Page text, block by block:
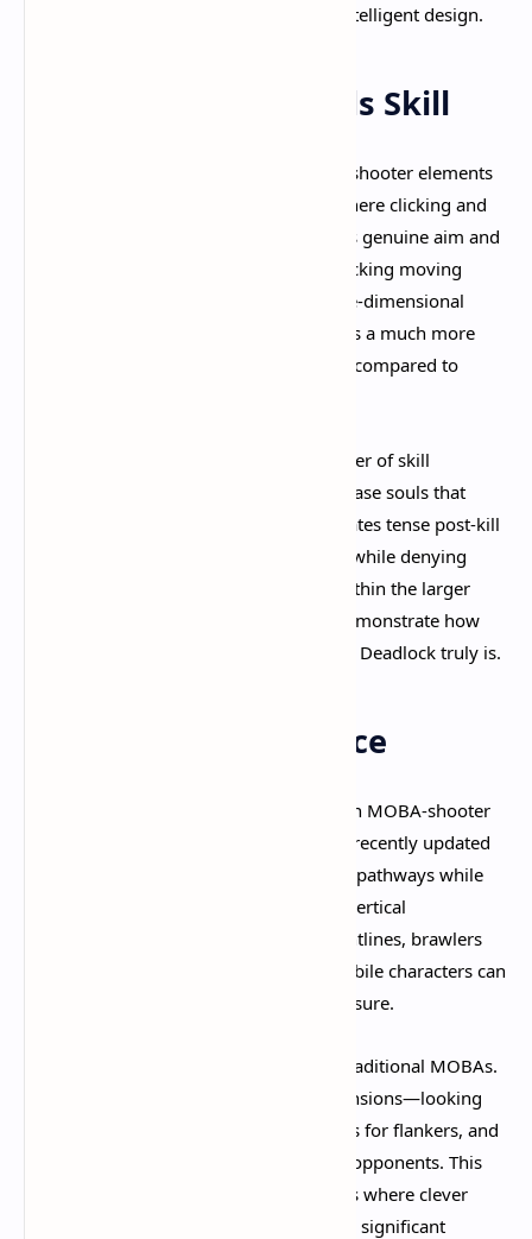
gently guides the match flow through intelligent design.​
Combat That Rewards Skill
Deadlock's combat system is where the shooter elements
truly shine. Unlike traditional MOBAs where clicking and
positioning dominate, Deadlock requires genuine aim and
mechanical skill. Landing headshots, tracking moving
targets, and positioning yourself in three-dimensional
space all matter significantly. This creates a much more
active and engaging combat experience compared to
The Soul Orb mechanic adds another layer of skill
expression. When enemies die, they release souls that
must be shot to collect or deny. This creates tense post-kill
moments where securing your rewards while denying
enemies theirs becomes a mini-game within the larger
match. It's small touches like this that demonstrate how
every system in Deadlock truly is.​
Map Design Excellence
The Cursed Apple map is a masterclass in MOBA-shooter
hybrid design. The three-lane structure (recently updated
from four lanes) provides clear strategic pathways while
offering numerous flanking routes and vertical
opportunities. Snipers find excellent sightlines, brawlers
discover chokepoints to control, and mobile characters can
exploit side paths to apply constant pressure.​
The map's verticality sets it apart from traditional MOBAs.
You're constantly thinking in three dimensions—looking
for height advantages, checking rooftops for flankers, and
using the environment to outmaneuver opponents. This
creates incredibly dynamic engagements where clever
positioning and map knowledge provide significant